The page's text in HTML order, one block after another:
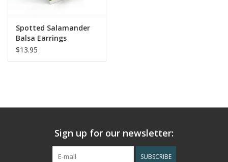
Spotted Salamander
Balsa Earrings
$13.95
Sign up for our newsletter:
SUBSCRIBE